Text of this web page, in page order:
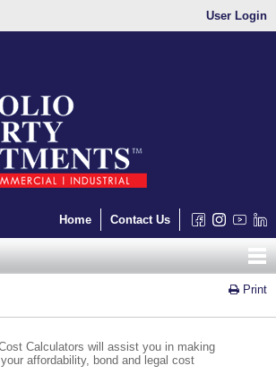
User Login
Home Contact Us
Print
Calculators will assist you in making
affordability, bond and legal cost